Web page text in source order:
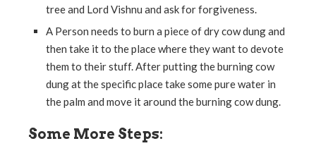
tree and Lord Vishnu and ask for forgiveness.
A Person needs to burn a piece of dry cow dung and
then take it to the place where they want to devote
them to their stuff. After putting the burning cow
dung at the specific place take some pure water in
the palm and move it around the burning cow dung.
Some More Steps: